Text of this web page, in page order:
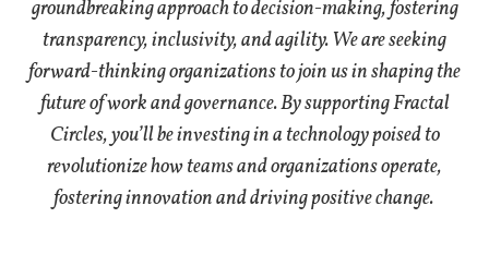
groundbreaking approach to decision-making, fostering
transparency, inclusivity, and agility. We are seeking
forward-thinking organizations to join us in shaping the
future of work and governance. By supporting Fractal
Circles, you’ll be investing in a technology poised to
revolutionize how teams and organizations operate,
fostering innovation and driving positive change.